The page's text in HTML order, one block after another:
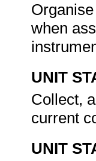
when
UNIT
Collect,
current
UNIT